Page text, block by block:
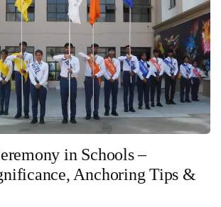
in Schools –
Anchoring Tips &